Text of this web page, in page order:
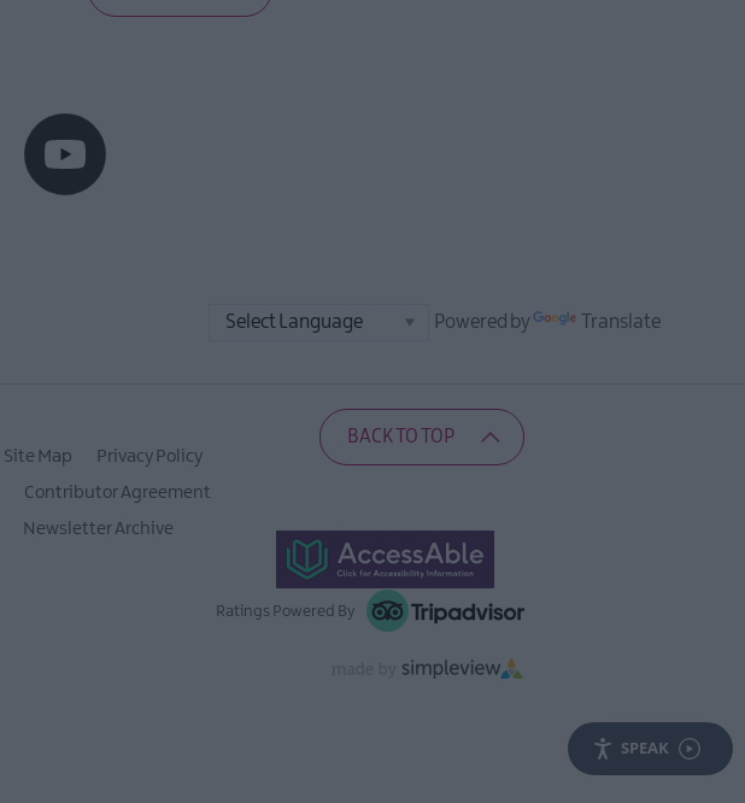
Powered by Translate
Site Map
Privacy Policy
Contributor Agreement
Newsletter Archive
BACK TO TOP
Ratings Powered By
SPEAK